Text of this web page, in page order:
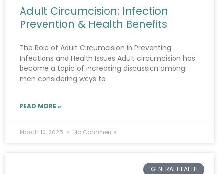
Adult Circumcision: Infection
Prevention & Health Benefits
The Role of Adult Circumcision in Preventing
Infections and Health Issues Adult circumcision has
become a topic of increasing discussion among
men considering ways to
READ MORE »
March 10, 2025 No Comments
GENERAL HEALTH